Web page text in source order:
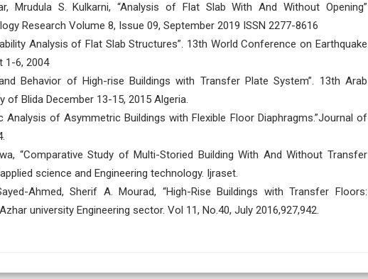
Mrudula S. Kulkarni, “Analysis of Flat Slab With And Without Opening”
Research Volume 8, Issue 09, September 2019 ISSN 2277-8616
Analysis of Flat Slab Structures”. 13th World Conference on Earthquake
1-6, 2004
Behavior of High-rise Buildings with Transfer Plate System”. 13th Arab
of Blida December 13-15, 2015 Algeria.
Analysis of Asymmetric Buildings with Flexible Floor Diaphragms.”Journal of
“Comparative Study of Multi-Storied Building With And Without Transfer
science and Engineering technology. Ijraset.
Ahmed, Sherif A. Mourad, “High-Rise Buildings with Transfer Floors:
university Engineering sector. Vol 11, No.40, July 2016,927,942.